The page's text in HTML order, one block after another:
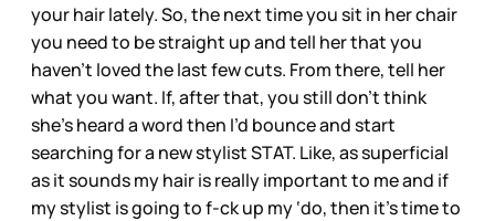
your hair lately. So, the next time you sit in her chair
you need to be straight up and tell her that you
haven’t loved the last few cuts. From there, tell her
what you want. If, after that, you still don’t think
she’s heard a word then I’d bounce and start
searching for a new stylist STAT. Like, as superficial
as it sounds my hair is really important to me and if
my stylist is going to f-ck up my ‘do, then it’s time to